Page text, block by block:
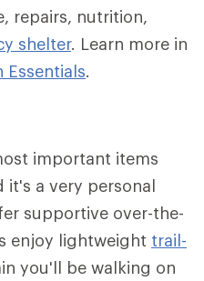
repairs, nutrition,
shelter. Learn more in
Essentials.
important items
it's a very personal
supportive over-the-
enjoy lightweight trail-
you'll be walking on